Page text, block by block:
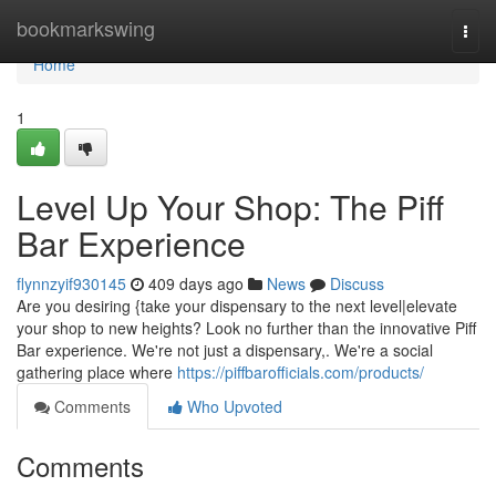
bookmarkswing
Home
Home
1
Level Up Your Shop: The Piff
Bar Experience
flynnzyif930145 409 days ago News
Discuss
Are you desiring {take your dispensary to the next level|elevate
your shop to new heights? Look no further than the innovative Piff
Bar experience. We're not just a dispensary,. We're a social
gathering place where https://piffbarofficials.com/products/
Comments
Who Upvoted
Comments